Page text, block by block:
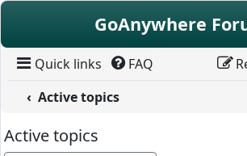
Skip to content
GoAnywhere
Quick links FAQ
Active topics
Active topics